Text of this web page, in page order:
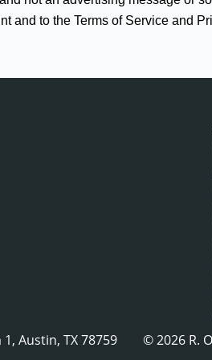
and to the Terms of Service and
Austin, TX 78759 © 2026 R.